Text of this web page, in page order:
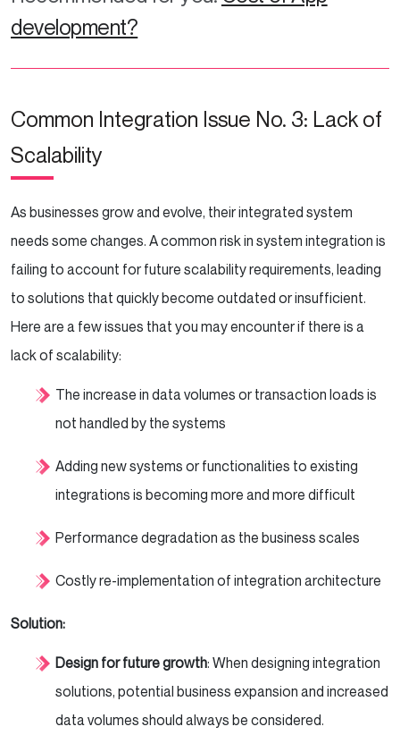
development?
Common Integration Issue No. 3: Lack of
Scalability
As businesses grow and evolve, their integrated system
needs some changes. A common risk in system integration is
failing to account for future scalability requirements, leading
to solutions that quickly become outdated or insufficient.
Here are a few issues that you may encounter if there is a
lack of scalability:
The increase in data volumes or transaction loads is
not handled by the systems
Adding new systems or functionalities to existing
integrations is becoming more and more difficult
Performance degradation as the business scales
Costly re-implementation of integration architecture
Solution:
Design for future growth: When designing integration
solutions, potential business expansion and increased
data volumes should always be considered.